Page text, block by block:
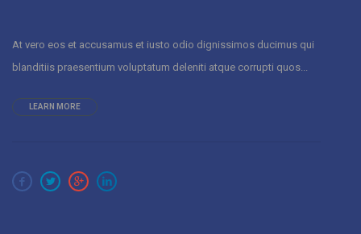
At vero eos et accusamus et iusto odio dignissimos ducimus qui
blanditiis praesentium voluptatum deleniti atque corrupti quos...
LEARN MORE